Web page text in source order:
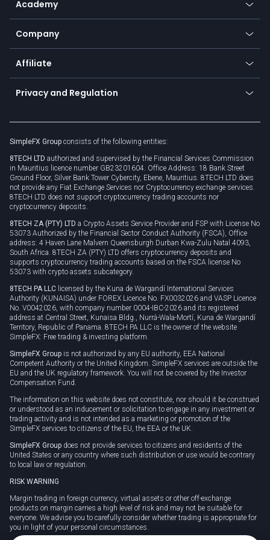
Earn - Stake & Trade
Promotions
TiMi - AI Trade Mate
Bitcoin Lightning Network
Zero fees
Frequently asked questions
Currency calculator
Academy
Education
Trading glossary
Company
About us
Cybersecurity awareness
Connect for business
Affiliate
Become a partner
Unilink
Privacy and Regulation
Privacy policy
Cookie policy
SimpleFX Group consists of the following entities:
8TECH LTD authorized and supervised by the Financial Services Commission
in Mauritius licence number GB23201604. Office Address: 18 Bank Street
Ground Floor, Silver Bank Tower Cybercity, Ebene, Mauritius. 8TECH LTD does
not provide any Fiat Exchange Services nor Cryptocurrency exchange services.
8TECH LTD does not support cryptocurrency trading accounts nor
cryptocurrency deposits.
8TECH ZA (PTY) LTD a Crypto Assets Service Provider and FSP with License No
53073 Authorized by the Financial Sector Conduct Authority (FSCA), Office
address: 4 Haven Lane Malvern Queensburgh Durban Kwa-Zulu Natal 4093,
South Africa. 8TECH ZA (PTY) LTD offers cryptocurrency deposits and
supports cryptocurrency trading accounts based on the FSCA license No
53073 with crypto assets subcategory.
8TECH PA LLC licensed by the Kuna de Wargandí International Services
Authority (KUNAISA) under FOREX Licence No. FX0032026 and VASP Licence
No. V0042026, with company number 0004-IBC-2026 and its registered
address at Central Street, Kunaisa Bldg., Nurrá-Wala-Mortí, Kuna de Wargandí
Territory, Republic of Panama. 8TECH PA LLC is the owner of the website
SimpleFX: Free trading & investing platform.
SimpleFX Group is not authorized by any EU authority, EEA National
Competent Authority or the United Kingdom. SimpleFX services are outside the
EU and the UK regulatory framework. You will not be covered by the Investor
Compensation Fund.
The information on this website does not constitute, nor should it be construed
or understood as an inducement or solicitation to engage in any investment or
trading activity and is not intended as a marketing or promotion of the
SimpleFX services to citizens of the EU, the EEA or the UK.
SimpleFX Group does not provide services to citizens and residents of the
United States or any country where such distribution or use would be contrary
to local law or regulation.
RISK WARNING
Margin trading in foreign currency, virtual assets or other off-exchange
products on margin carries a high level of risk and may not be suitable for
everyone. We advise you to carefully consider whether trading is appropriate for
you in light of your personal circumstances.